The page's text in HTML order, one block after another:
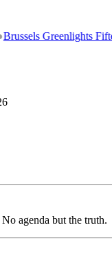
Greenlights Fifteenth
agenda but the truth.